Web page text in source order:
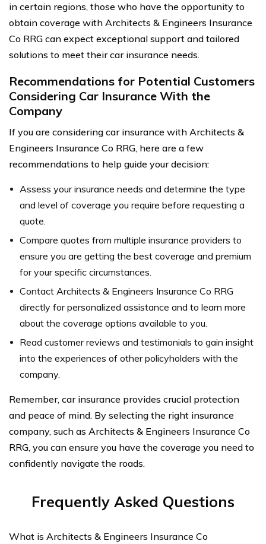
in certain regions, those who have the opportunity to
obtain coverage with Architects & Engineers Insurance
Co RRG can expect exceptional support and tailored
solutions to meet their car insurance needs.
Recommendations for Potential Customers
Considering Car Insurance With the
Company
If you are considering car insurance with Architects &
Engineers Insurance Co RRG, here are a few
recommendations to help guide your decision:
Assess your insurance needs and determine the type
and level of coverage you require before requesting a
quote.
Compare quotes from multiple insurance providers to
ensure you are getting the best coverage and premium
for your specific circumstances.
Contact Architects & Engineers Insurance Co RRG
directly for personalized assistance and to learn more
about the coverage options available to you.
Read customer reviews and testimonials to gain insight
into the experiences of other policyholders with the
company.
Remember, car insurance provides crucial protection
and peace of mind. By selecting the right insurance
company, such as Architects & Engineers Insurance Co
RRG, you can ensure you have the coverage you need to
confidently navigate the roads.
Frequently Asked Questions
What is Architects & Engineers Insurance Co